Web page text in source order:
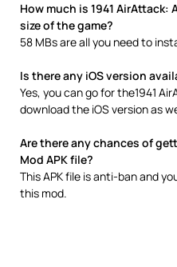
How much is 1941 AirAttack:
size of the game?
58 MBs are all you need to
Is there any iOS version
Yes, you can go for the1941
download the iOS version as
Are there any chances of
Mod APK file?
This APK file is anti-ban and
this mod.